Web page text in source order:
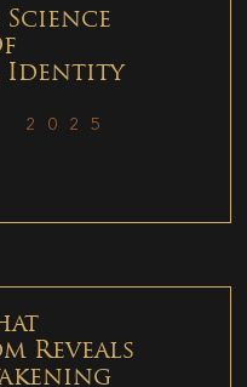
Identity
2025
Reveals